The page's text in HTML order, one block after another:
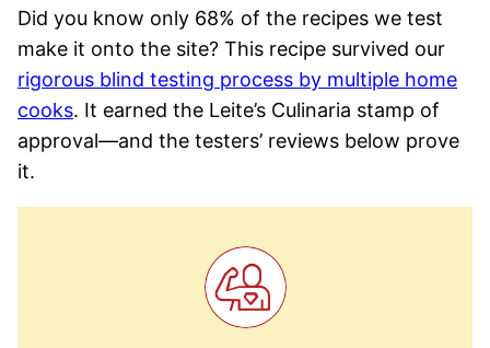
Did you know only 68% of the recipes we test
make it onto the site? This recipe survived our
rigorous blind testing process by multiple home
cooks. It earned the Leite’s Culinaria stamp of
approval—and the testers’ reviews below prove
it.